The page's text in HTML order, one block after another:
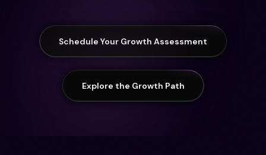
Schedule Your Growth Assessment
Explore the Growth Path